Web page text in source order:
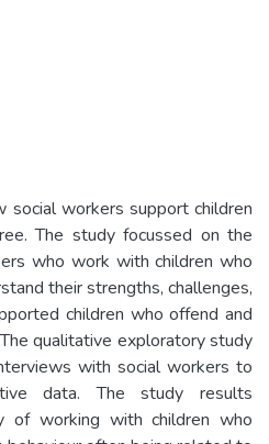
social workers support children
The study focussed on the
who work with children who
their strengths, challenges,
children who offend and
qualitative exploratory study
with social workers to
data. The study results
of working with children who